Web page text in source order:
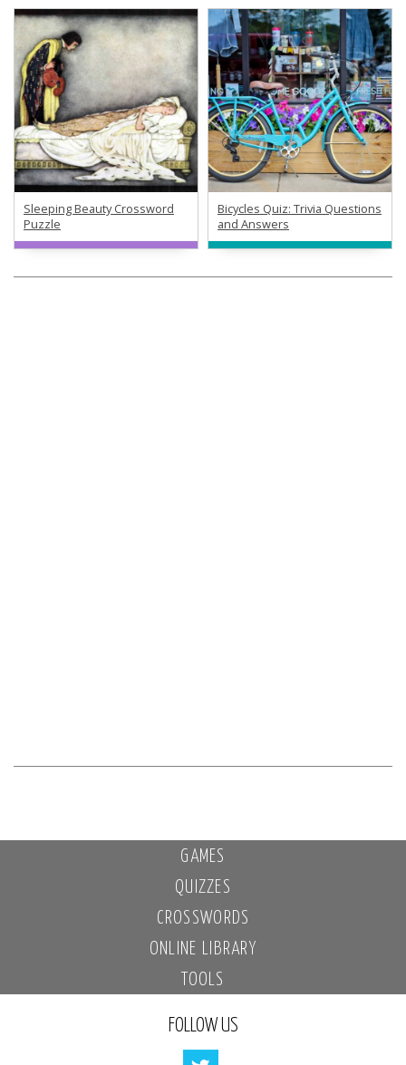
Sleeping Beauty Crossword
Puzzle
Bicycles Quiz: Trivia Questions
and Answers
GAMES
QUIZZES
CROSSWORDS
ONLINE LIBRARY
TOOLS
FOLLOW US